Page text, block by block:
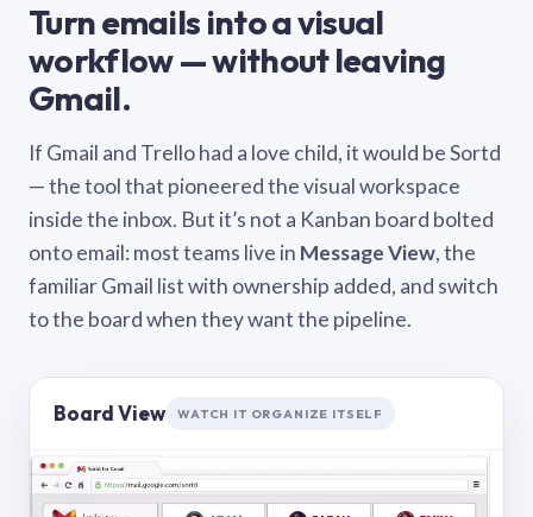
Turn emails into a visual
workflow — without leaving
Gmail.
If Gmail and Trello had a love child, it would be Sortd
— the tool that pioneered the visual workspace
inside the inbox. But it’s not a Kanban board bolted
onto email: most teams live in Message View, the
familiar Gmail list with ownership added, and switch
to the board when they want the pipeline.
Board View WATCH IT ORGANIZE ITSELF